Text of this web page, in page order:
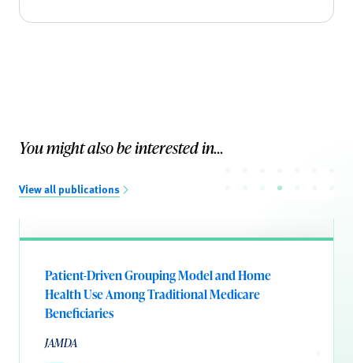
You might also be interested in...
View all publications
Patient-Driven Grouping Model and Home
Health Use Among Traditional Medicare
Beneficiaries
JAMDA